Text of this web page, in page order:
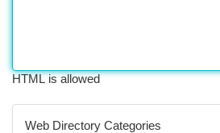
HTML is allowed
Web Directory Categories